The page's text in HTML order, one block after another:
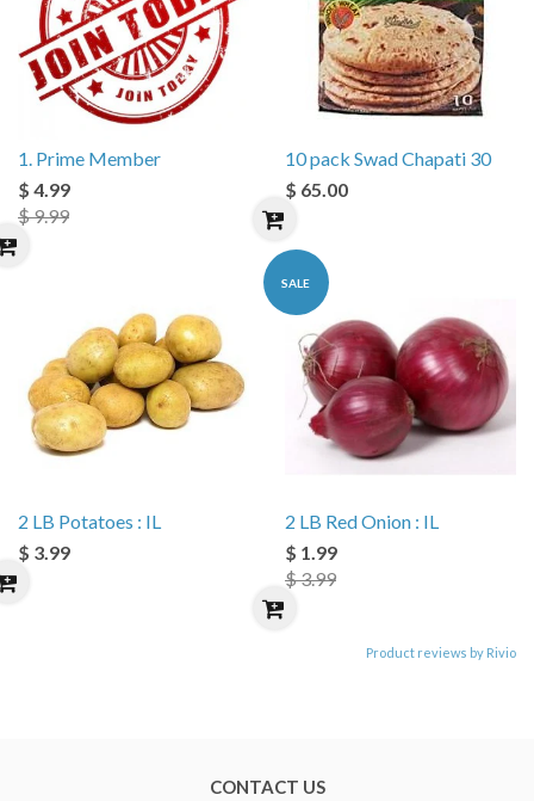
1. Prime Member
$ 4.99
$ 9.99
10 pack Swad Chapati 30
$ 65.00
2 LB Potatoes : IL
$ 3.99
SALE
2 LB Red Onion : IL
$ 1.99
$ 3.99
Product reviews by Rivio
CONTACT US